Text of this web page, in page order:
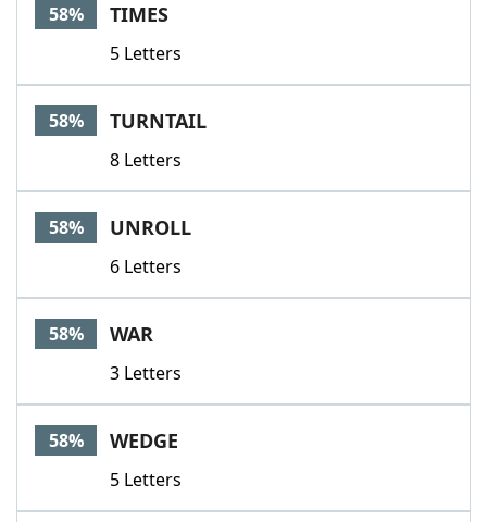
58% TIMES
5 Letters
58% TURNTAIL
8 Letters
58% UNROLL
6 Letters
58% WAR
3 Letters
58% WEDGE
5 Letters